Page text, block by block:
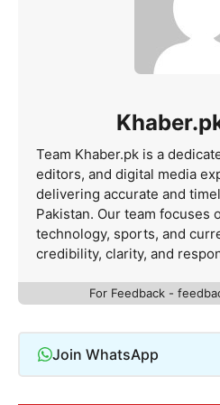
Team Khaber.pk is a
editors, and digital media
delivering accurate and
Pakistan. Our team focuses
technology, sports, and
credibility, clarity, and
For Feedback -
Join WhatsApp